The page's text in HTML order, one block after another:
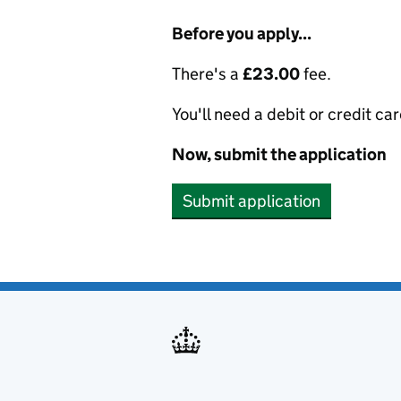
Before you apply...
There's a £23.00fee.
You'll need a debit or credit
Now, submit the application
Submit application